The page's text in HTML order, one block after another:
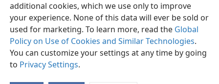
additional cookies, which we use only to improve
your experience. None of this data will ever be sold or
used for marketing. To learn more, read the Global
Policy on Use of Cookies and Similar Technologies.
You can customize your settings at any time by going
to Privacy Settings.
Log In